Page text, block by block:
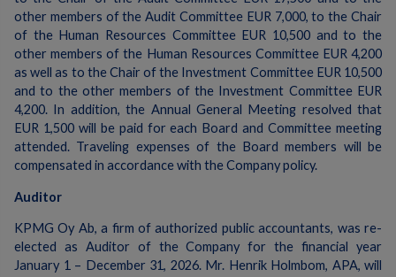
other members of the Audit Committee EUR 7,000, to the Chair
of the Human Resources Committee EUR 10,500 and to the
other members of the Human Resources Committee EUR 4,200
as well as to the Chair of the Investment Committee EUR 10,500
and to the other members of the Investment Committee EUR
4,200. In addition, the Annual General Meeting resolved that
EUR 1,500 will be paid for each Board and Committee meeting
attended. Traveling expenses of the Board members will be
compensated in accordance with the Company policy.
Auditor
KPMG Oy Ab, a firm of authorized public accountants, was re-
elected as Auditor of the Company for the financial year
January 1 – December 31, 2026. Mr. Henrik Holmbom, APA, will